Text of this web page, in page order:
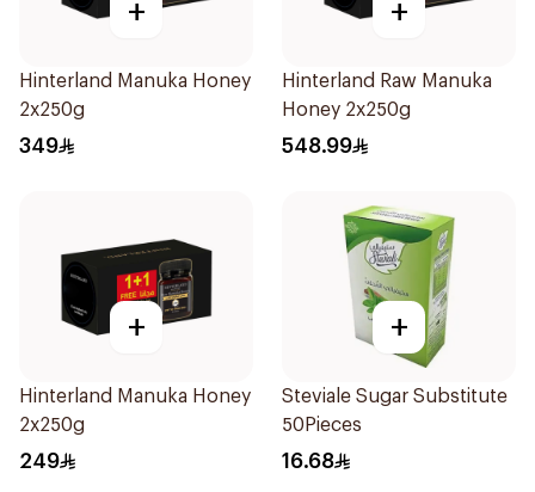
+
Hinterland Manuka Honey
2x250g
349
+
Hinterland Raw Manuka
Honey 2x250g
548.99
+
Hinterland Manuka Honey
2x250g
249
+
Steviale Sugar Substitute
50Pieces
16.68